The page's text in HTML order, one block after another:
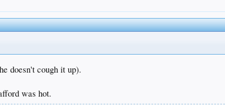
doesn't cough it up).
was hot.